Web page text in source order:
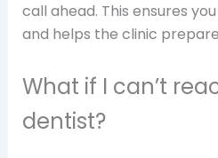
call ahead. This ensures
and helps the clinic
What if I can’t
dentist?